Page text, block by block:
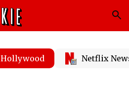
Hollywood Netflix